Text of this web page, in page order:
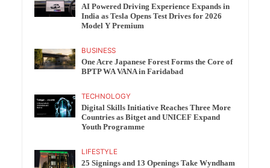
AI Powered Driving Experience Expands in
India as Tesla Opens Test Drives for 2026
Model Y Premium
BUSINESS
One Acre Japanese Forest Forms the Core of
BPTP WA VANA in Faridabad
TECHNOLOGY
Digital Skills Initiative Reaches Three More
Countries as Bitget and UNICEF Expand
Youth Programme
LIFESTYLE
25 Signings and 13 Openings Take Wyndham